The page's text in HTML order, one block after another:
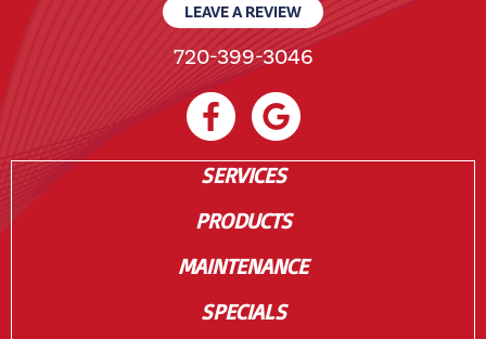
LEAVE A REVIEW
720-399-3046
SERVICES
PRODUCTS
MAINTENANCE
SPECIALS